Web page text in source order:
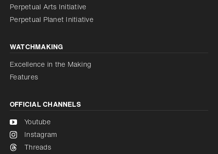
Reduce animations
Disabled
Perpetual Arts Initiative
Perpetual Planet Initiative
WATCHMAKING
Excellence in the Making
Features
OFFICIAL CHANNELS
Youtube
Instagram
Threads